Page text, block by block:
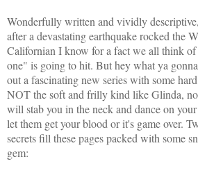
Wonderfully written and vividly
after a devastating earthquake rocked the
Californian I know for a fact we all think
one" is going to hit. But hey what ya
out a fascinating new series with some
NOT the soft and frilly kind like Glinda, no
will stab you in the neck and dance on
let them get your blood or it's game over.
secrets fill these pages packed with some
gem: